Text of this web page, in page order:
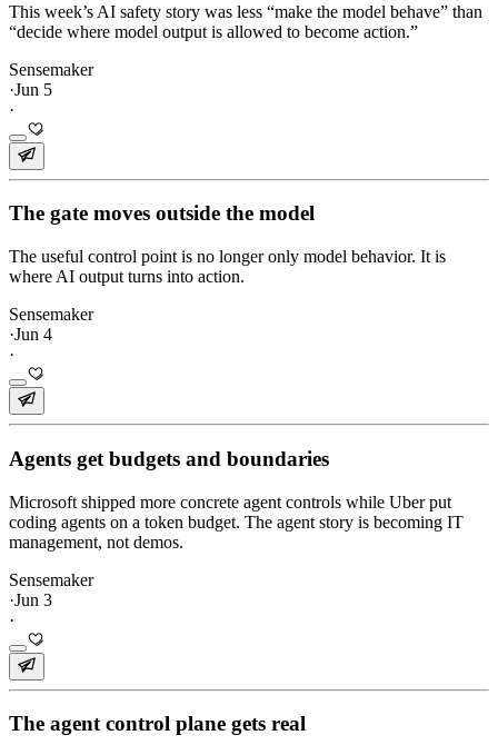
This week’s AI safety story was less “make the model behave” than
“decide where model output is allowed to become action.”
Sensemaker
·Jun 5
·
The gate moves outside the model
The useful control point is no longer only model behavior. It is
where AI output turns into action.
Sensemaker
·Jun 4
·
Agents get budgets and boundaries
Microsoft shipped more concrete agent controls while Uber put
coding agents on a token budget. The agent story is becoming IT
management, not demos.
Sensemaker
·Jun 3
·
The agent control plane gets real